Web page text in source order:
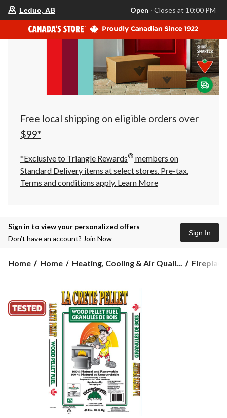
store
is
Leduc,
AB,
currently
Closes
at
at
click
to
Leduc, AB Open ⋅ Closes at 10:00 PM
Free local shipping on eligible orders over
$99*
*Exclusive to Triangle Rewards® members on
Standard Delivery items at select stores. Pre-tax.
Terms and conditions apply. Learn More
Sign in to view your personalized offers
Don’t have an account? Join Now
Sign In
Home Home Heating, Cooling & Air Quali...